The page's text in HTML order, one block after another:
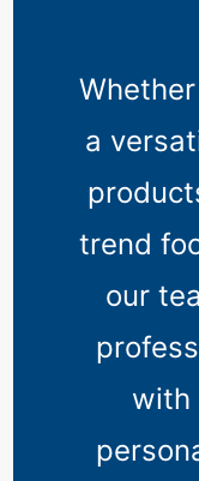
a
trend
our
with